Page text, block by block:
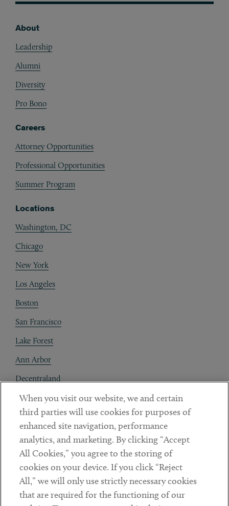
About
Leadership
Alumni
Diversity
Pro Bono
Careers
Attorney Opportunities
Professional Opportunities
Summer Program
Locations
Washington, DC
Chicago
New York
Los Angeles
Boston
San Francisco
Lake Forest
Ann Arbor
Decentraland
Contact
Client Payments
Subscribe
Social
LinkedinTwitterYoutube
When you visit our website, we and certain
third parties will use cookies for purposes of
enhanced site navigation, performance
analytics, and marketing. By clicking “Accept
All Cookies,” you agree to the storing of
cookies on your device. If you click “Reject
All,” we will only use strictly necessary cookies
that are required for the functioning of our